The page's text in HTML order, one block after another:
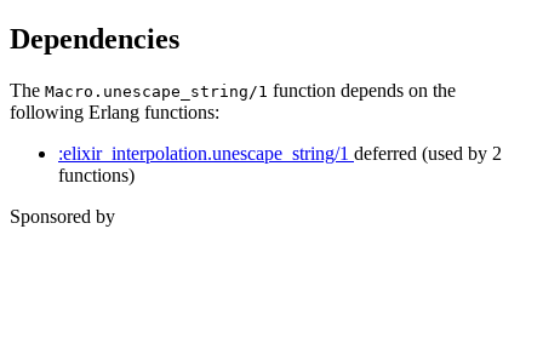
Dependencies
The Macro.unescape_string/1 function depends on the
following Erlang functions:
:elixir_interpolation.unescape_string/1 deferred (used by 2
functions)
Sponsored by